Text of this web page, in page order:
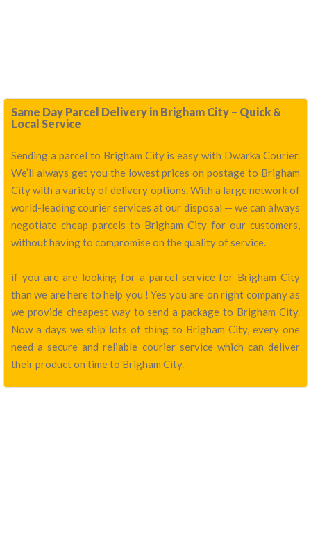
Same Day Parcel Delivery in Brigham City – Quick &
Local Service
Sending a parcel to Brigham City is easy with Dwarka Courier.
We’ll always get you the lowest prices on postage to Brigham
City with a variety of delivery options. With a large network of
world-leading courier services at our disposal — we can always
negotiate cheap parcels to Brigham City for our customers,
without having to compromise on the quality of service.
if you are are looking for a parcel service for Brigham City
than we are here to help you ! Yes you are on right company as
we provide cheapest way to send a package to Brigham City.
Now a days we ship lots of thing to Brigham City, every one
need a secure and reliable courier service which can deliver
their product on time to Brigham City.